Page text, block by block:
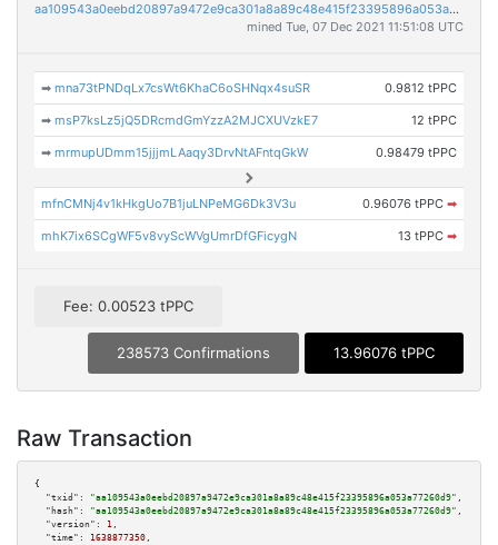
aa109543a0eebd20897a9472e9ca301a8a89c48e415f23395896a053a77260d9
mined Tue, 07 Dec 2021 11:51:08 UTC
➡mna73tPNDqLx7csWt6KhaC6oSHNqx4suSR 0.9812 tPPC
➡msP7ksLz5jQ5DRcmdGmYzzA2MJCXUVzkE7 12 tPPC
➡mrmupUDmm15jjjmLAaqy3DrvNtAFntqGkW 0.98479 tPPC
mfnCMNj4v1kHkgUo7B1juLNPeMG6Dk3V3u 0.96076 tPPC ➡
mhK7ix6SCgWF5v8vyScWVgUmrDfGFicygN 13 tPPC ➡
Fee: 0.00523 tPPC
238573 Confirmations 13.96076 tPPC
Raw Transaction
{
"txid":
"aa109543a0eebd20897a9472e9ca301a8a89c48e415f23395896a053a77260d9" ,
"hash":
"aa109543a0eebd20897a9472e9ca301a8a89c48e415f23395896a053a77260d9" ,
"version":
1 ,
"time":
1638877350 ,